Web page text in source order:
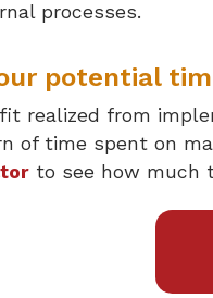
processes.
potential
realized from
of time spent on
to see how much